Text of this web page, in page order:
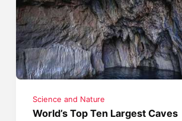
Science and Nature
World’s Top Ten Largest Caves